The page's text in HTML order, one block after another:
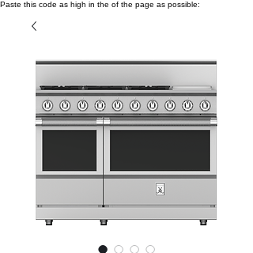
Paste this code as high in the of the page as possible: